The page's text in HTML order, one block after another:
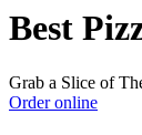
Best
Grab a Slice of
Order online